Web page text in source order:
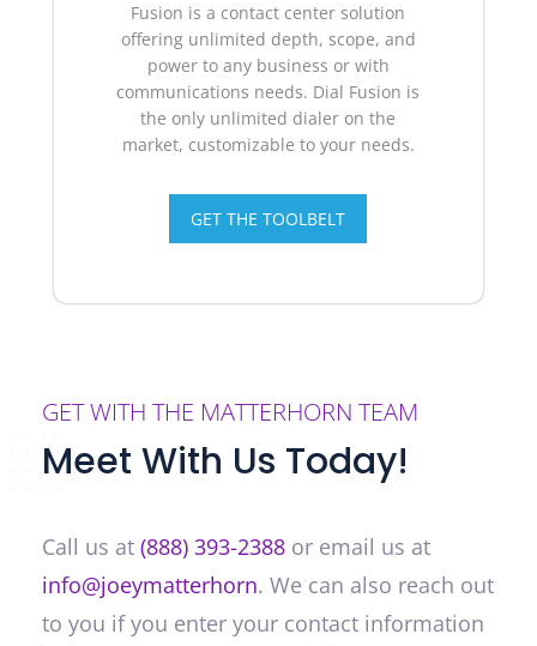
Fusion is a contact center solution
offering unlimited depth, scope, and
power to any business or with
communications needs. Dial Fusion is
the only unlimited dialer on the
market, customizable to your needs.
GET THE TOOLBELT
GET WITH THE MATTERHORN TEAM
Meet With Us Today!
Call us at (888) 393-2388 or email us at
info@joeymatterhorn. We can also reach out
to you if you enter your contact information